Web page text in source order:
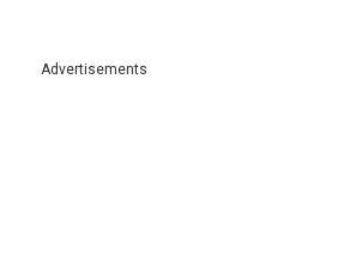
Advertisements